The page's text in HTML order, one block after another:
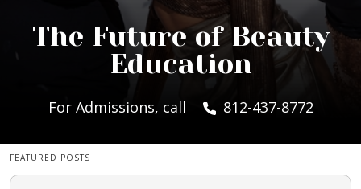
The Future of Beauty
Education
For Admissions, call 812-437-8772
FEATURED POSTS